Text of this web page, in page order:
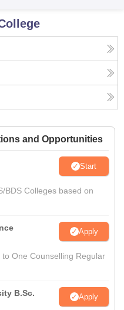
and Opportunities
Start
BDS Colleges based on
Apply
One Counselling Regular
B.Sc.
Apply